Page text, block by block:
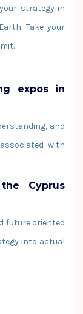
strategy in
Take your
expos in
and
with
Cyprus
future oriented
into actual